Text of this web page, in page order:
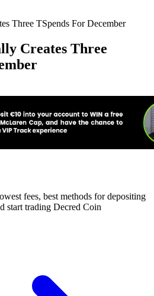
Creates Three
fees, best methods for depositing
start trading Decred Coin